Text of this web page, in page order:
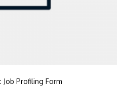
Job Profiling Form